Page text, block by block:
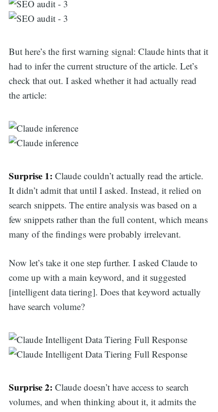
But here’s the first warning signal: Claude hints that it
had to infer the current structure of the article. Let’s
check that out. I asked whether it had actually read
the article:
Surprise 1: Claude couldn’t actually read the article.
It didn’t admit that until I asked. Instead, it relied on
search snippets. The entire analysis was based on a
few snippets rather than the full content, which means
many of the findings were probably irrelevant.
Now let’s take it one step further. I asked Claude to
come up with a main keyword, and it suggested
[intelligent data tiering]. Does that keyword actually
have search volume?
Surprise 2: Claude doesn’t have access to search
volumes, and when thinking about it, it admits the